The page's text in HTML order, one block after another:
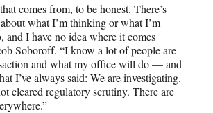
comes from, to be honest. There’s
what I’m thinking or what I’m
and I have no idea where it comes
Soboroff. “I know a lot of people are
and what my office will do — and
I’ve always said: We are investigating.
cleared regulatory scrutiny. There are